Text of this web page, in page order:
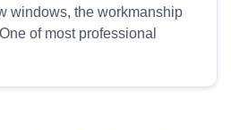
windows, the workmanship
of most professional
and we again tap All